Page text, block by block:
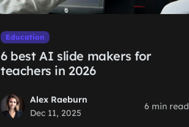
Education
6 best AI slide makers for
teachers in 2026
Alex Raeburn
Dec 11, 2025
6 min read